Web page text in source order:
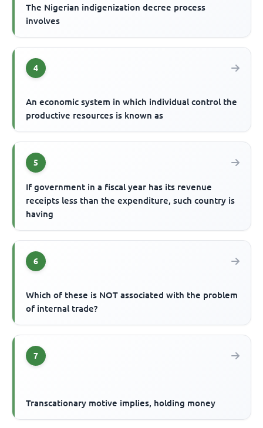
The Nigerian indigenization decree process
involves
4
An economic system in which individual control the
productive resources is known as
5
If government in a fiscal year has its revenue
receipts less than the expenditure, such country is
having
6
Which of these is NOT associated with the problem
of internal trade?
7
Transcationary motive implies, holding money